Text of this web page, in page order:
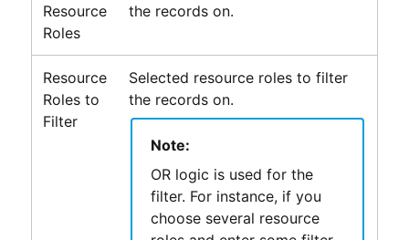
Resource
Roles
the records on.
Resource
Roles to
Filter
Selected resource roles to filter
the records on.
Note:
OR logic is used for the
filter. For instance, if you
choose several resource